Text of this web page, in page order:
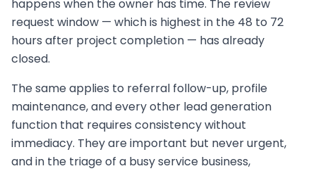
happens when the owner has time. The review
request window — which is highest in the 48 to 72
hours after project completion — has already
closed.
The same applies to referral follow-up, profile
maintenance, and every other lead generation
function that requires consistency without
immediacy. They are important but never urgent,
and in the triage of a busy service business,